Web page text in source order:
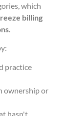
which
billing
practice
ownership or
hasn't